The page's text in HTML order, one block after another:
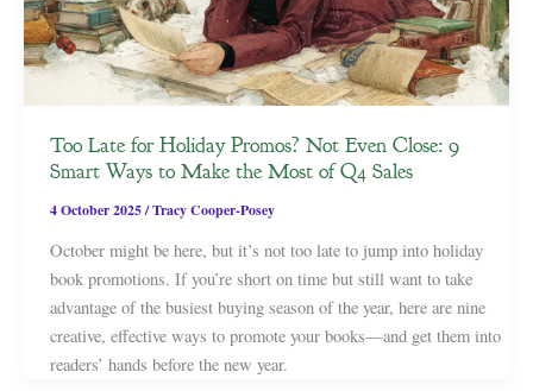
Too Late for Holiday Promos? Not Even Close: 9
Smart Ways to Make the Most of Q4 Sales
4 October 2025/Tracy Cooper-Posey
October might be here, but it’s not too late to jump into holiday
book promotions. If you’re short on time but still want to take
advantage of the busiest buying season of the year, here are nine
creative, effective ways to promote your books—and get them into
readers’ hands before the new year.